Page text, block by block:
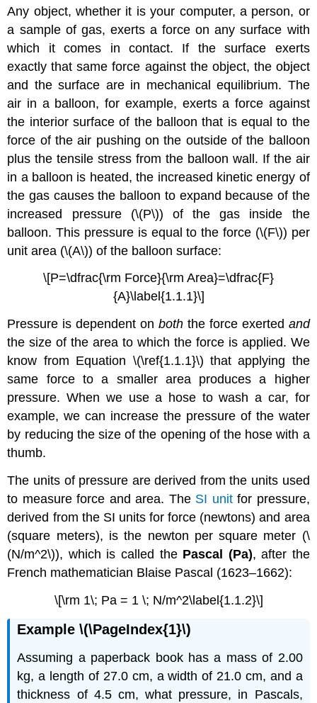
Any object, whether it is your computer, a person, or
a sample of gas, exerts a force on any surface with
which it comes in contact. If the surface exerts
exactly that same force against the object, the object
and the surface are in mechanical equilibrium. The
air in a balloon, for example, exerts a force against
the interior surface of the balloon that is equal to the
force of the air pushing on the outside of the balloon
plus the tensile stress from the balloon wall. If the air
in a balloon is heated, the increased kinetic energy of
the gas causes the balloon to expand because of the
increased pressure (\(P\)) of the gas inside the
balloon. This pressure is equal to the force (\(F\)) per
unit area (\(A\)) of the balloon surface:
\[P=\dfrac{\rm Force}{\rm Area}=\dfrac{F}
{A}\label{1.1.1}\]
Pressure is dependent on both the force exerted and
the size of the area to which the force is applied. We
know from Equation \(\ref{1.1.1}\) that applying the
same force to a smaller area produces a higher
pressure. When we use a hose to wash a car, for
example, we can increase the pressure of the water
by reducing the size of the opening of the hose with a
thumb.
The units of pressure are derived from the units used
to measure force and area. The SI unitfor pressure,
derived from the SI units for force (newtons) and area
(square meters), is the newton per square meter (\
(N/m^2\)), which is called the Pascal (Pa), after the
French mathematician Blaise Pascal (1623–1662):
\[\rm 1\; Pa = 1 \; N/m^2\label{1.1.2}\]
Example \(\PageIndex{1}\)
Assuming a paperback book has a mass of 2.00
kg, a length of 27.0 cm, a width of 21.0 cm, and a
thickness of 4.5 cm, what pressure, in Pascals,